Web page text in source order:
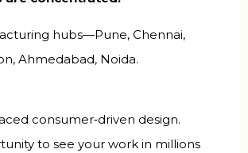
hubs—Pune, Chennai,
Ahmedabad, Noida.
consumer‑driven design.
to see your work in millions